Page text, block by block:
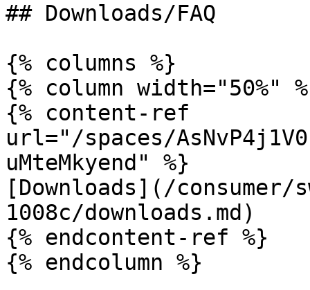
## Downloads/FAQ
{% columns %}
{% column width="50%"
{% content-ref
url="/spaces/
uMteMkyend" %}
[Downloads](/
1008c/downloads.md)
{% endcontent-ref %}
{% endcolumn %}